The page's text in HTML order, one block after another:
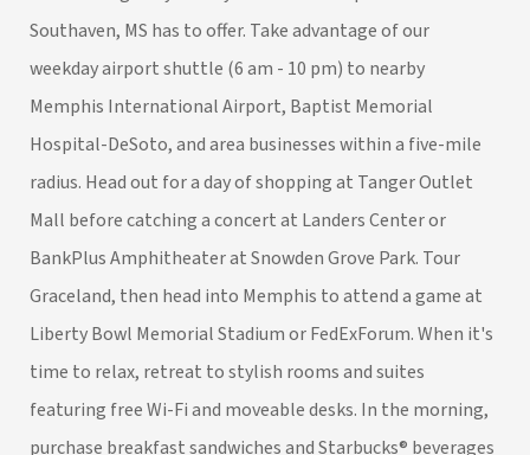
Southaven, MS has to offer. Take advantage of our
weekday airport shuttle (6 am - 10 pm) to nearby
Memphis International Airport, Baptist Memorial
Hospital-DeSoto, and area businesses within a five-mile
radius. Head out for a day of shopping at Tanger Outlet
Mall before catching a concert at Landers Center or
BankPlus Amphitheater at Snowden Grove Park. Tour
Graceland, then head into Memphis to attend a game at
Liberty Bowl Memorial Stadium or FedExForum. When it's
time to relax, retreat to stylish rooms and suites
featuring free Wi-Fi and moveable desks. In the morning,
purchase breakfast sandwiches and Starbucks® beverages